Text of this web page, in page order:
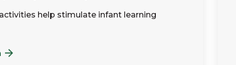
help stimulate infant learning